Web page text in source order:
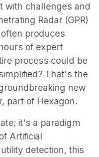
with challenges and
Radar (GPR)
produces
of expert
process could be
That's the
new
, part of Hexagon.
it's a paradigm
Artificial
detection, this